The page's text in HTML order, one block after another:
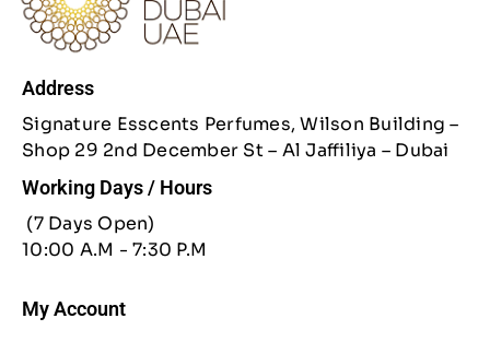
Address
Signature Esscents Perfumes, Wilson Building –
Shop 29 2nd December St – Al Jaffiliya – Dubai
Working Days / Hours
(7 Days Open)
10:00 A.M - 7:30 P.M
My Account